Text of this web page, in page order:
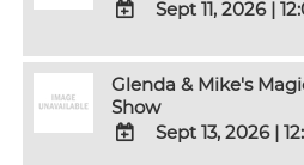
TO
Google
Calendar
Outlook
Sept 11, 2026 |
Glenda & Mike's
Show
Sept 13, 2026 |